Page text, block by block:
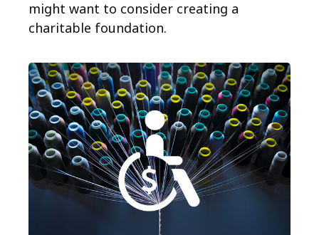
might want to consider creating a
charitable foundation.